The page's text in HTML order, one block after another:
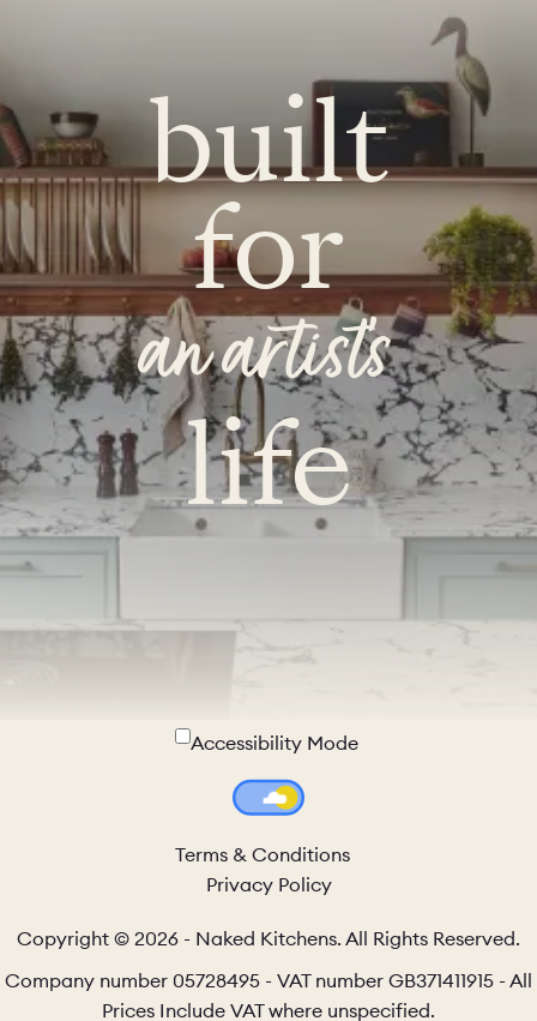
built
for
an artist's
life
Copyright © 2026 - Naked Kitchens. All Rights Reserved.
Company number 05728495 - VAT number GB371411915 - All
Prices Include VAT where unspecified.
Terms & Conditions
Privacy Policy
Accessibility Mode
Colour Theme Switch